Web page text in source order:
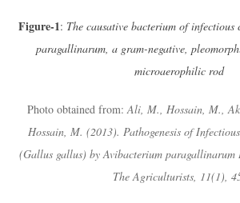
Figure-1: The causative bacterium of infectious
paragallinarum, a gram-negative,
microaerophilic rod
Photo obtained from: Ali, M., Hossain, M.,
Hossain, M. (2013). Pathogenesis of
(Gallus gallus) by Avibacterium paragallinarum
The Agriculturists, 11(1),